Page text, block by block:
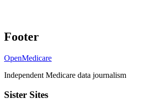
Footer
OpenMedicare
Independent Medicare data journalism
Sister Sites